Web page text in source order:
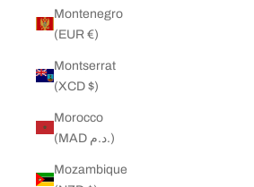
Montenegro
(EUR €)
Montserrat
(XCD $)
Morocco
(MAD د.م.)
Mozambique